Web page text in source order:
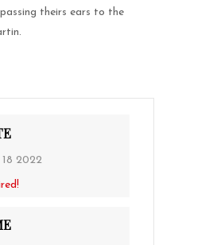
theirs ears to the
2022